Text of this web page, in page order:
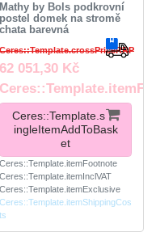
Mathy by Bols podkrovní
postel domek na stromě
chata barevná
Ceres::Template.crossPriceRRP
62 051,30 Kč
Ceres::Template.s
ingleItemAddToBask
et
Ceres::Template.itemFootnote
Ceres::Template.itemInclVAT
Ceres::Template.itemExclusive
Ceres::Template.itemShippingCos
ts